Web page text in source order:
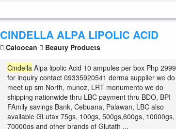
CINDELLA ALPA LIPOLIC ACID
Caloocan Beauty Products
Cindella Alpa lipolic Acid 10 ampules per box Php 2999
for inquiry contact 09335920541 derma supplier we do
meet up sm North, munoz, LRT monumento we do
shipping nationwide thru LBC payment thru BDO, BPI
FAmily savings Bank, Cebuana, Palawan, LBC also
available GLutax 75gs, 100gs, 500gs,600gs, 10000gs,
70000gs and other brands of Glutath ...